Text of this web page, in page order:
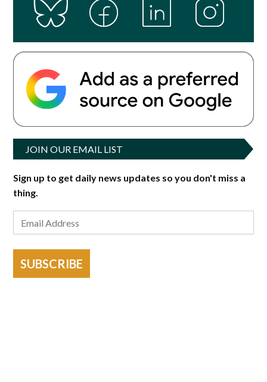
JOIN OUR EMAIL LIST
Sign up to get daily news updates so you don't miss a
thing.
SUBSCRIBE